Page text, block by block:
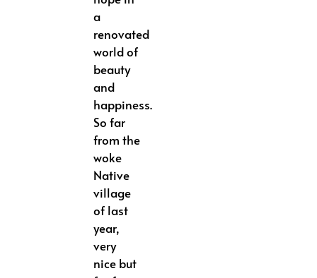
a
renovated
world of
beauty
and
happiness.
So far
from the
woke
Native
village
of last
year,
very
nice but